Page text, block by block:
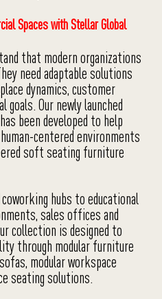
Spaces with Stellar Global
that modern organizations
need adaptable solutions
dynamics, customer
Our newly launched
been developed to help
centered environments
soft seating furniture
hubs to educational
sales offices and
collection is designed to
through modular furniture
modular workspace
seating solutions.